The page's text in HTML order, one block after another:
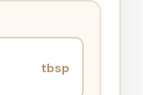
tbsp